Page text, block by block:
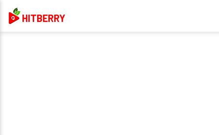
HITBERRY